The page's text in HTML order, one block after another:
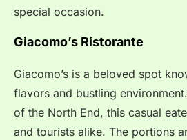
special occasion.
Giacomo’s Ristorante
Giacomo’s is a beloved spot
flavors and bustling
of the North End, this casual
and tourists alike. The portions